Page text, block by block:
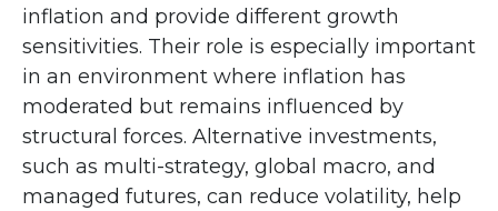
inflation and provide different growth
sensitivities. Their role is especially important
in an environment where inflation has
moderated but remains influenced by
structural forces. Alternative investments,
such as multi-strategy, global macro, and
managed futures, can reduce volatility, help